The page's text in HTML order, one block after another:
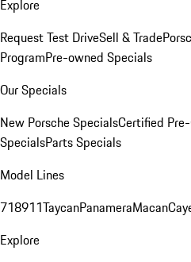
Explore
Request Test DriveSell & Trade
ProgramPre-owned Specials
Our Specials
New Porsche SpecialsCertified
SpecialsParts Specials
Model Lines
718911TaycanPanameraMacan
Explore